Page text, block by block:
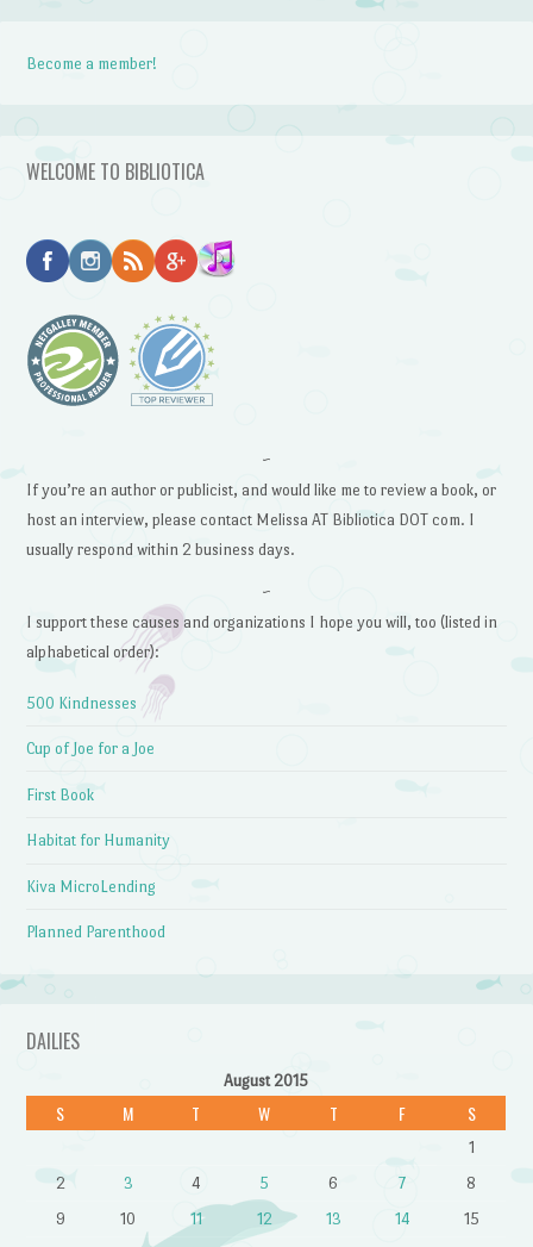
Become a member!
WELCOME TO BIBLIOTICA
~
If you’re an author or publicist, and would like me to review a book, or
host an interview, please contact Melissa AT Bibliotica DOT com. I
usually respond within 2 business days.
~
I support these causes and organizations I hope you will, too (listed in
alphabetical order):
500 Kindnesses
Cup of Joe for a Joe
First Book
Habitat for Humanity
Kiva MicroLending
Planned Parenthood
DAILIES
August 2015
S M T W T F S
1
2
3 4 5 6 7
8
9
10 11 12 13 14
15